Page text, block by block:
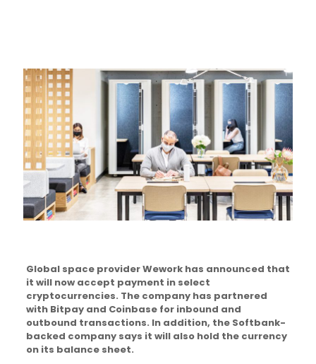
Global space provider Wework has announced that
it will now accept payment in select
cryptocurrencies. The company has partnered
with Bitpay and Coinbase for inbound and
outbound transactions. In addition, the Softbank-
backed company says it will also hold the currency
on its balance sheet.